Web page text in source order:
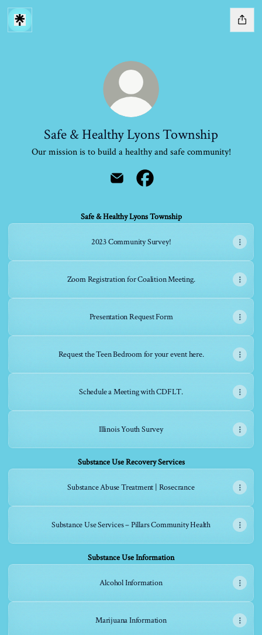
Safe & Healthy Lyons Township
Our mission is to build a healthy and safe community!
Safe & Healthy Lyons Township
2023 Community Survey!
Zoom Registration for Coalition Meeting.
Presentation Request Form
Request the Teen Bedroom for your event here.
Schedule a Meeting with CDFLT.
Illinois Youth Survey
Substance Use Recovery Services
Substance Abuse Treatment | Rosecrance
Substance Use Services – Pillars Community Health
Substance Use Information
Alcohol Information
Marijuana Information